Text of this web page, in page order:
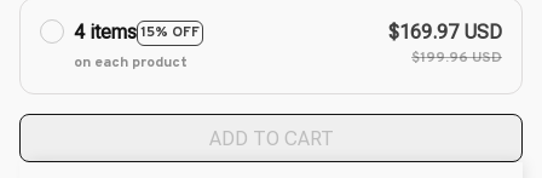
4 items15% OFF
on each product
$169.97 USD
$199.96 USD
ADD TO CART